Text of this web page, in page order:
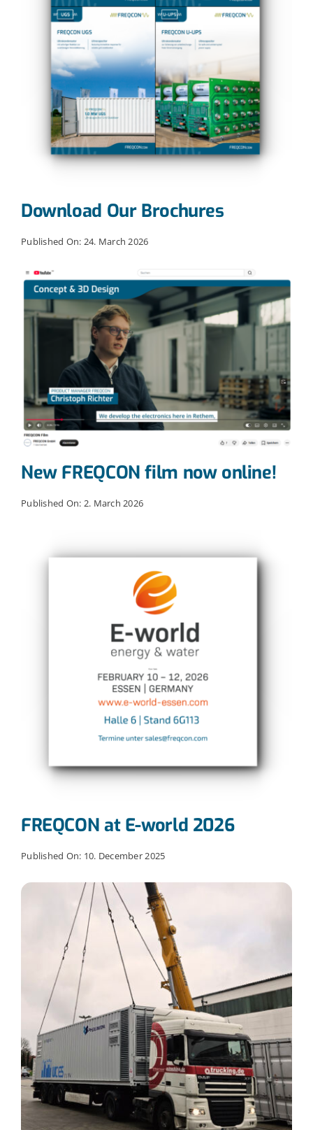
Download Our Brochures
Published On: 24. March 2026
New FREQCON film now online!
Published On: 2. March 2026
FREQCON at E-world 2026
Published On: 10. December 2025